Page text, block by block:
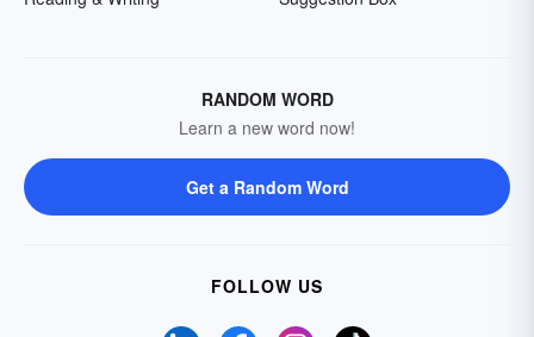
RANDOM WORD
Learn a new word now!
Get a Random Word
FOLLOW US